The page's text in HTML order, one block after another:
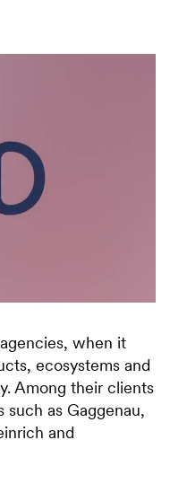
when it
ecosystems and
Among their clients
such as Gaggenau,
and